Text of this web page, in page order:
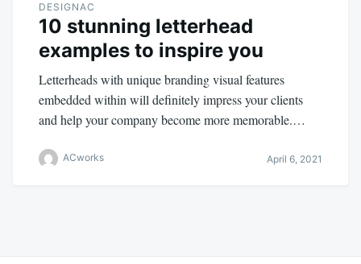
DESIGNAC
10 stunning letterhead
examples to inspire you
Letterheads with unique branding visual features
embedded within will definitely impress your clients
and help your company become more memorable.…
ACworks April 6, 2021